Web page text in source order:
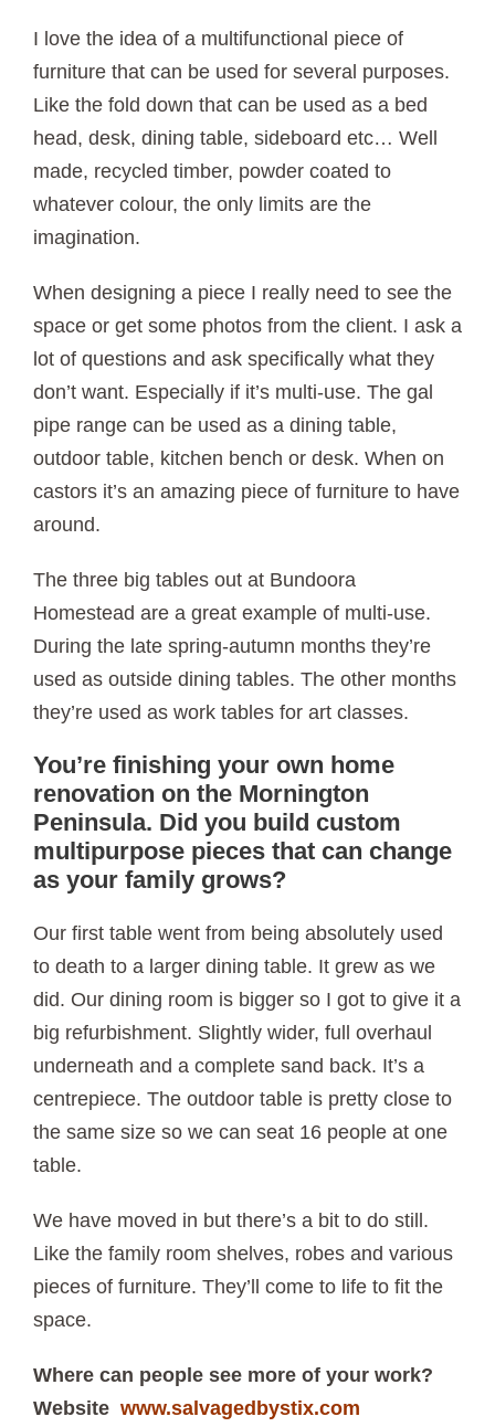
I love the idea of a multifunctional piece of
furniture that can be used for several purposes.
Like the fold down that can be used as a bed
head, desk, dining table, sideboard etc… Well
made, recycled timber, powder coated to
whatever colour, the only limits are the
imagination.
When designing a piece I really need to see the
space or get some photos from the client. I ask a
lot of questions and ask specifically what they
don’t want. Especially if it’s multi-use. The gal
pipe range can be used as a dining table,
outdoor table, kitchen bench or desk. When on
castors it’s an amazing piece of furniture to have
around.
The three big tables out at Bundoora
Homestead are a great example of multi-use.
During the late spring-autumn months they’re
used as outside dining tables. The other months
they’re used as work tables for art classes.
You’re finishing your own home
renovation on the Mornington
Peninsula. Did you build custom
multipurpose pieces that can change
as your family grows?
Our first table went from being absolutely used
to death to a larger dining table. It grew as we
did. Our dining room is bigger so I got to give it a
big refurbishment. Slightly wider, full overhaul
underneath and a complete sand back. It’s a
centrepiece. The outdoor table is pretty close to
the same size so we can seat 16 people at one
table.
We have moved in but there’s a bit to do still.
Like the family room shelves, robes and various
pieces of furniture. They’ll come to life to fit the
space.
Where can people see more of your work?
Website www.salvagedbystix.com